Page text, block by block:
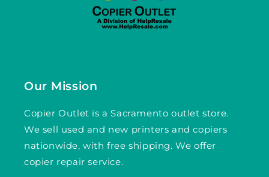
Our Mission
Copier Outlet is a Sacramento outlet store.
We sell used and new printers and copiers
nationwide, with free shipping. We offer
copier repair service.